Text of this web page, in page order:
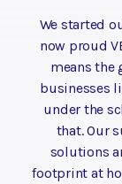
We started
now proud
means the
businesses
under the
that. Our
solutions
footprint at